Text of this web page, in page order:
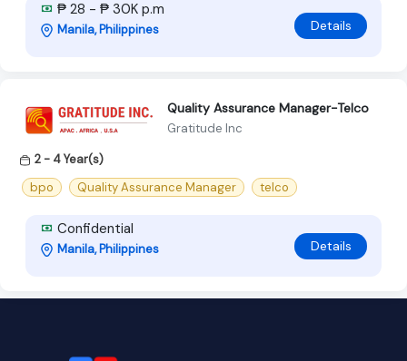
₱ 28 - ₱ 30K p.m
Manila, Philippines Details
Quality Assurance Manager-Telco
Gratitude Inc
2 - 4 Year(s)
bpo
Quality Assurance Manager telco
Confidential
Manila, Philippines Details